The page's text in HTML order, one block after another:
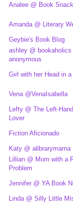
Analee @ Book
Amanda @ Literary
Geybie's Book Blog
ashley @ bookaholics
anonymous
Girl with her Head in
Vena @VenaIsabella
Lefty @ The Left-
Lover
Fiction Aficionado
Katy @ alibrarymama
Lillian @ Mom with a
Problem
Jennifer @ YA Book
Linda @ Silly Little